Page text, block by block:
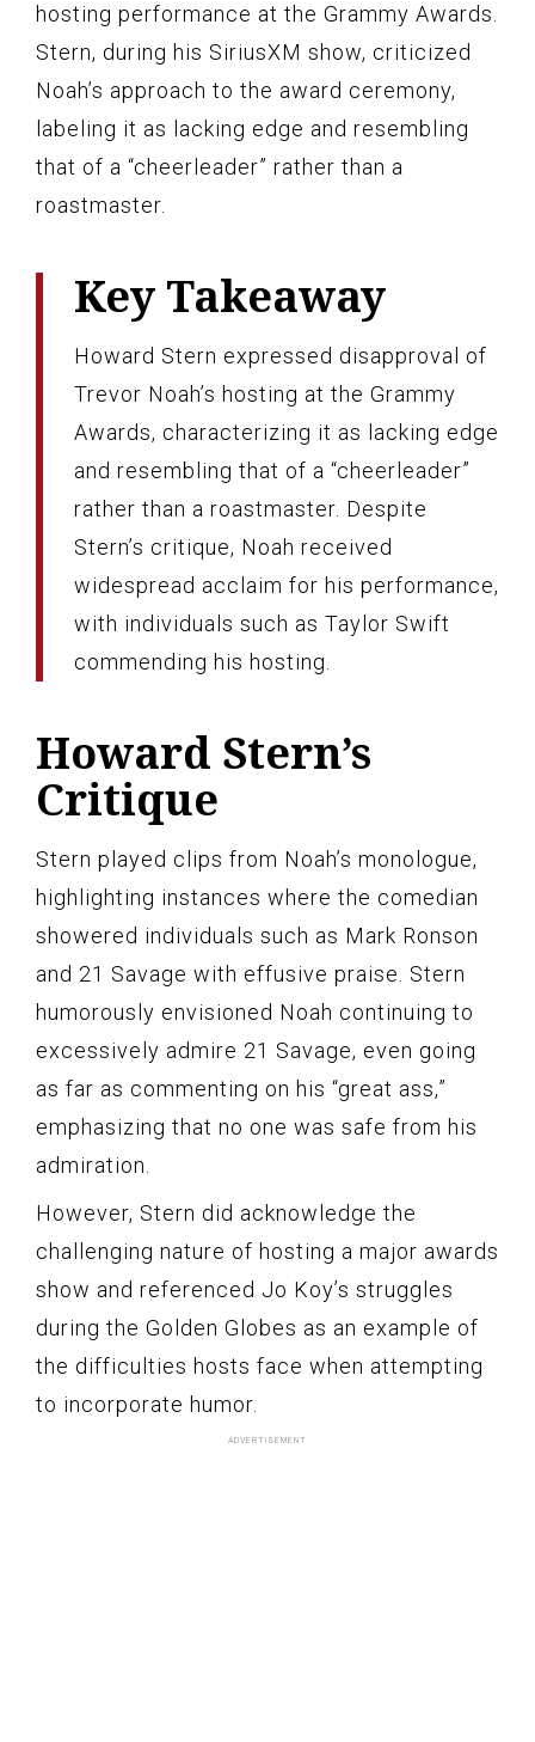
hosting performance at the Grammy Awards.
Stern, during his SiriusXM show, criticized
Noah’s approach to the award ceremony,
labeling it as lacking edge and resembling
that of a “cheerleader” rather than a
roastmaster.
Key Takeaway
Howard Stern expressed disapproval of
Trevor Noah’s hosting at the Grammy
Awards, characterizing it as lacking edge
and resembling that of a “cheerleader”
rather than a roastmaster. Despite
Stern’s critique, Noah received
widespread acclaim for his performance,
with individuals such as Taylor Swift
commending his hosting.
Howard Stern’s
Critique
Stern played clips from Noah’s monologue,
highlighting instances where the comedian
showered individuals such as Mark Ronson
and 21 Savage with effusive praise. Stern
humorously envisioned Noah continuing to
excessively admire 21 Savage, even going
as far as commenting on his “great ass,”
emphasizing that no one was safe from his
admiration.
However, Stern did acknowledge the
challenging nature of hosting a major awards
show and referenced Jo Koy’s struggles
during the Golden Globes as an example of
the difficulties hosts face when attempting
to incorporate humor.